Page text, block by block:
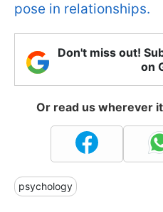
pose in relationships.
Don't miss out!
on
Or read us wherever
psychology